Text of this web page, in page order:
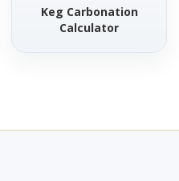
Keg Carbonation
Calculator